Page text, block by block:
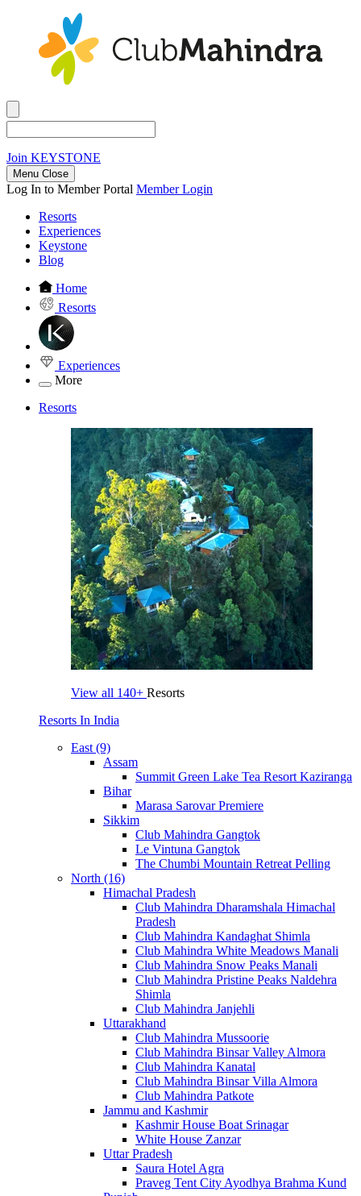
Join KEYSTONE
Menu Close
Log In to Member Portal Member Login
Resorts
Experiences
Keystone
Blog
Home
Resorts
Experiences
More
Resorts
View all 140+ Resorts
Resorts In India
East (9)
Assam
Summit Green Lake Tea Resort Kaziranga
Bihar
Marasa Sarovar Premiere
Sikkim
Club Mahindra Gangtok
Le Vintuna Gangtok
The Chumbi Mountain Retreat Pelling
North (16)
Himachal Pradesh
Club Mahindra Dharamshala Himachal
Pradesh
Club Mahindra Kandaghat Shimla
Club Mahindra White Meadows Manali
Club Mahindra Snow Peaks Manali
Club Mahindra Pristine Peaks Naldehra
Shimla
Club Mahindra Janjehli
Uttarakhand
Club Mahindra Mussoorie
Club Mahindra Binsar Valley Almora
Club Mahindra Kanatal
Club Mahindra Binsar Villa Almora
Club Mahindra Patkote
Jammu and Kashmir
Kashmir House Boat Srinagar
White House Zanzar
Uttar Pradesh
Saura Hotel Agra
Praveg Tent City Ayodhya Brahma Kund